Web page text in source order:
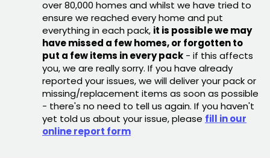
over 80,000 homes and whilst we have tried to
ensure we reached every home and put
everything in each pack, it is possible we may
have missed a few homes, or forgotten to
put a few items in every pack - if this affects
you, we are really sorry. If you have already
reported your issues, we will deliver your pack or
missing/replacement items as soon as possible
- there's no need to tell us again. If you haven't
yet told us about your issue, please fill in our
online report form